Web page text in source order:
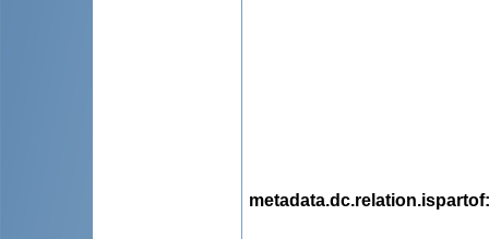
metadata.dc.relation.ispartof